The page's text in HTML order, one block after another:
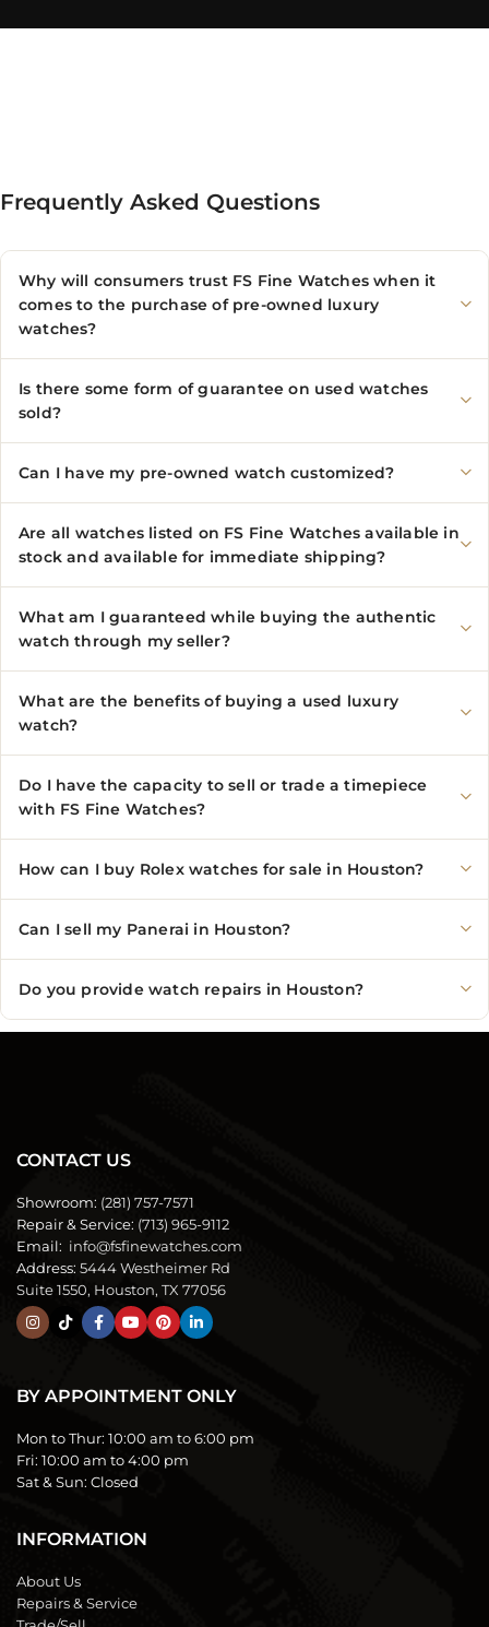
Frequently Asked Questions
Why will consumers trust FS Fine Watches when it
comes to the purchase of pre-owned luxury
watches?
Is there some form of guarantee on used watches
sold?
Can I have my pre-owned watch customized?
Are all watches listed on FS Fine Watches available in
stock and available for immediate shipping?
What am I guaranteed while buying the authentic
watch through my seller?
What are the benefits of buying a used luxury
watch?
Do I have the capacity to sell or trade a timepiece
with FS Fine Watches?
How can I buy Rolex watches for sale in Houston?
Can I sell my Panerai in Houston?
Do you provide watch repairs in Houston?
CONTACT US
Showroom: (281) 757-7571
Repair & Service: (713) 965-9112
Email: info@fsfinewatches.com
Address: 5444 Westheimer Rd
Suite 1550, Houston, TX 77056
BY APPOINTMENT ONLY
Mon to Thur: 10:00 am to 6:00 pm
Fri: 10:00 am to 4:00 pm
Sat & Sun: Closed
INFORMATION
About Us
Repairs & Service